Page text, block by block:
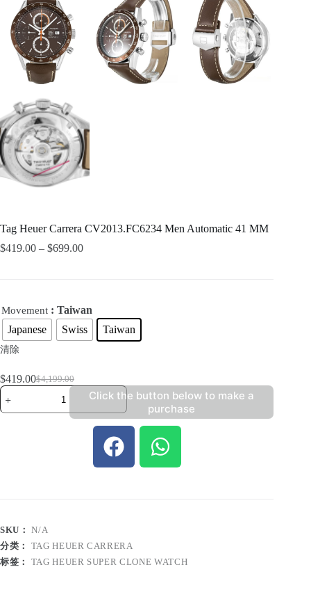
Tag Heuer Carrera CV2013.FC6234 Men Automatic 41 MM
$419.00 – $699.00
Movement : Taiwan
Japanese
Swiss Taiwan
清除
$4,199.00
$419.00
Click the button below to make a
purchase
SKU：N/A
分类： TAG HEUER CARRERA
标签： TAG HEUER SUPER CLONE WATCH